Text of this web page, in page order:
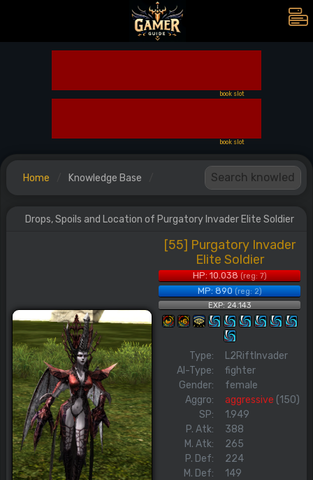
book slot
book slot
Home Knowledge Base
Drops, Spoils and Location of Purgatory Invader Elite Soldier
[55] Purgatory Invader
Elite Soldier
HP: 10.038(reg: 7)
MP: 890(reg: 2)
EXP: 24.143
Type:
L2RiftInvader
AI-Type:
fighter
Gender:
female
Aggro:
aggressive (150)
SP:
1.949
P. Atk:
388
M. Atk:
265
P. Def:
224
M. Def:
149